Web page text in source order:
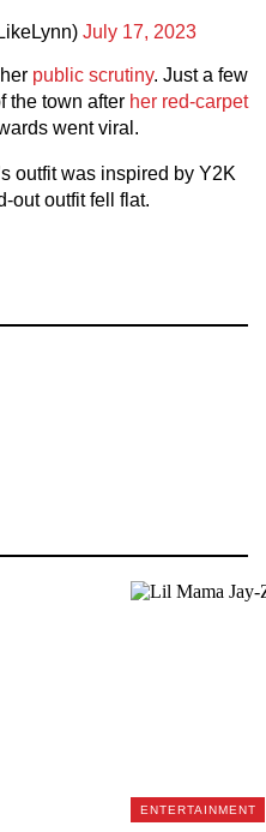
July 17, 2023
public scrutiny. Just a few
the town after her red-carpet
went viral.
outfit was inspired by Y2K
out outfit fell flat.
ENTERTAINMENT